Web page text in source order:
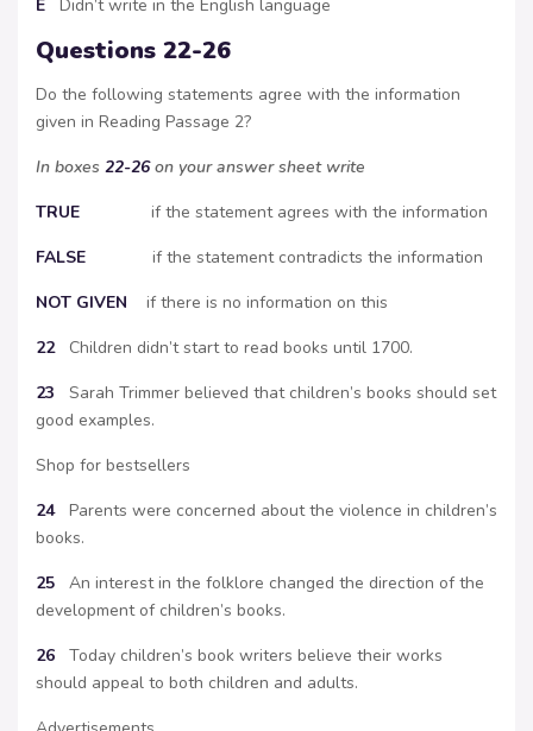
E Didn’t write in the English language
Questions 22-26
Do the following statements agree with the information
given in Reading Passage 2?
In boxes 22-26on your answer sheet write
TRUE if the statement agrees with the information
FALSE if the statement contradicts the information
NOT GIVEN if there is no information on this
22 Children didn’t start to read books until 1700.
23 Sarah Trimmer believed that children’s books should set
good examples.
Shop for bestsellers
24Parents were concerned about the violence in children’s
books.
25
An interest in the folklore changed the direction of the
development of children’s books.
26 Today children’s book writers believe their works
should appeal to both children and adults.